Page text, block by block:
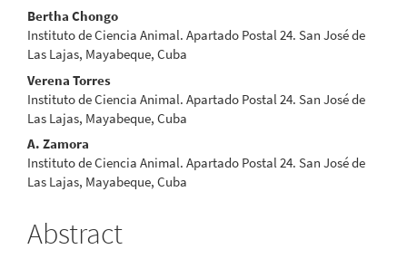
Bertha Chongo
Instituto de Ciencia Animal. Apartado Postal 24. San José de
Las Lajas, Mayabeque, Cuba
Verena Torres
Instituto de Ciencia Animal. Apartado Postal 24. San José de
Las Lajas, Mayabeque, Cuba
A. Zamora
Instituto de Ciencia Animal. Apartado Postal 24. San José de
Las Lajas, Mayabeque, Cuba
Abstract